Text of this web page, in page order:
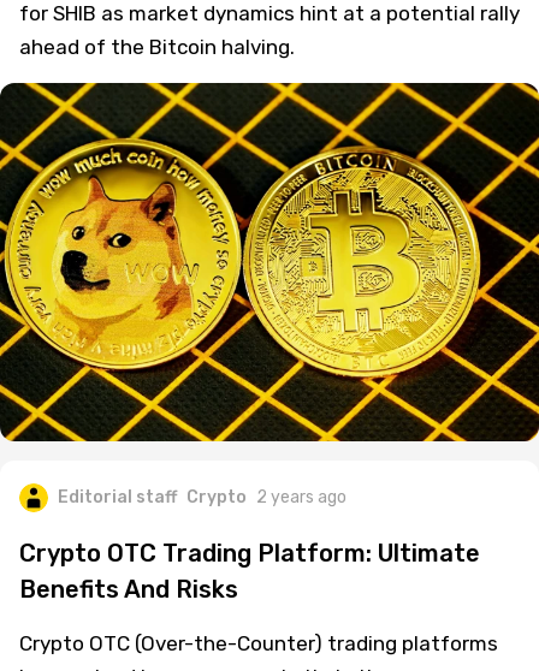
for SHIB as market dynamics hint at a potential rally
ahead of the Bitcoin halving.
Editorial staff Crypto 2 years ago
Crypto OTC Trading Platform: Ultimate
Benefits And Risks
Crypto OTC (Over-the-Counter) trading platforms